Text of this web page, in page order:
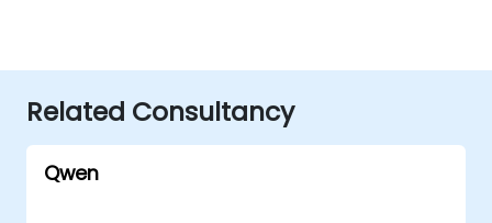
Related Consultancy
Qwen